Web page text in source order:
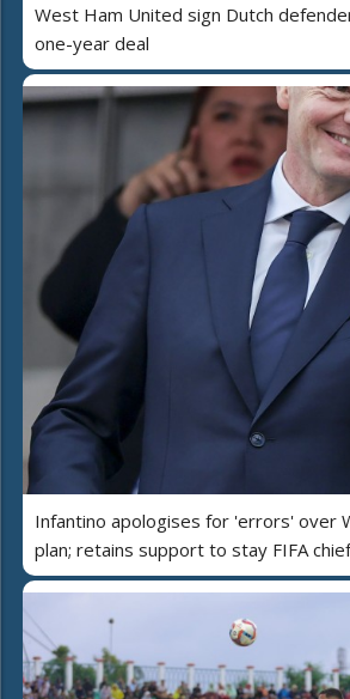
West Ham United sign Dutch
one-year deal
Infantino apologises for 'errors' over
plan; retains support to stay FIFA chief